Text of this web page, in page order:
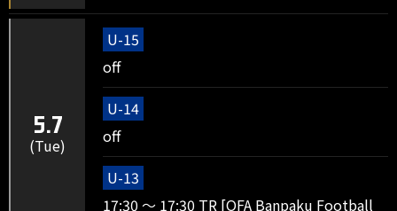
5.7
(Tue)
U-15
off
U-14
off
U-13
17:30 ～ 17:30 TR [OFA Banpaku Football